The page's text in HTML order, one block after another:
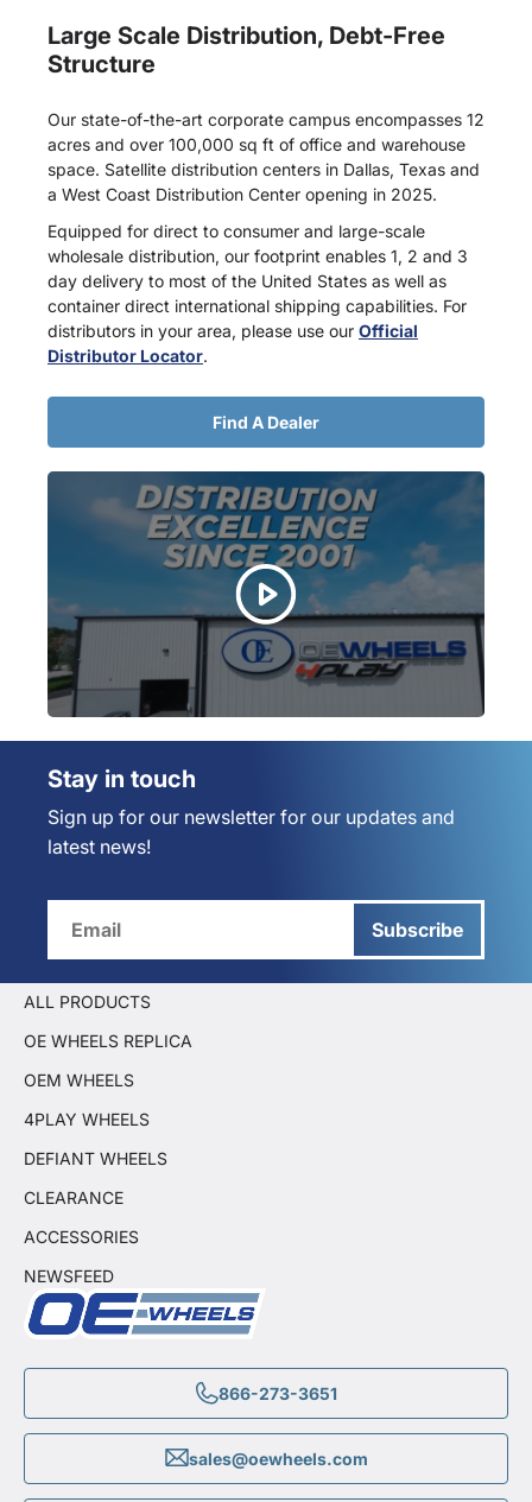
Large Scale Distribution, Debt-Free
Structure
Our state-of-the-art corporate campus encompasses 12
acres and over 100,000 sq ft of office and warehouse
space. Satellite distribution centers in Dallas, Texas and
a West Coast Distribution Center opening in 2025.
Equipped for direct to consumer and large-scale
wholesale distribution, our footprint enables 1, 2 and 3
day delivery to most of the United States as well as
container direct international shipping capabilities. For
distributors in your area, please use our Official
Distributor Locator.
Find A Dealer
Stay in touch
Sign up for our newsletter for our updates and
latest news!
Subscribe
866-273-3651
sales@oewheels.com
ALL PRODUCTS
OE WHEELS REPLICA
OEM WHEELS
4PLAY WHEELS
DEFIANT WHEELS
CLEARANCE
ACCESSORIES
NEWSFEED